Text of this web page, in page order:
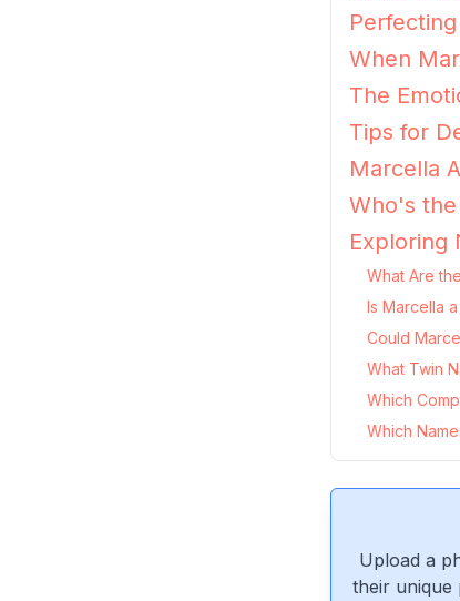
When
The
Tips for
Marcella
Who's
Exploring
What Are
Is Marcella
Could
What Twin
Which
Which
Upload a
their